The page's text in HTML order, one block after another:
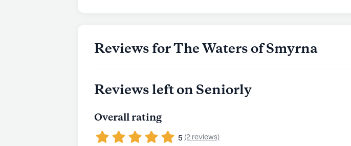
Reviews for The Waters of Smyrna
Reviews left on Seniorly
Overall rating
5 (2 reviews)